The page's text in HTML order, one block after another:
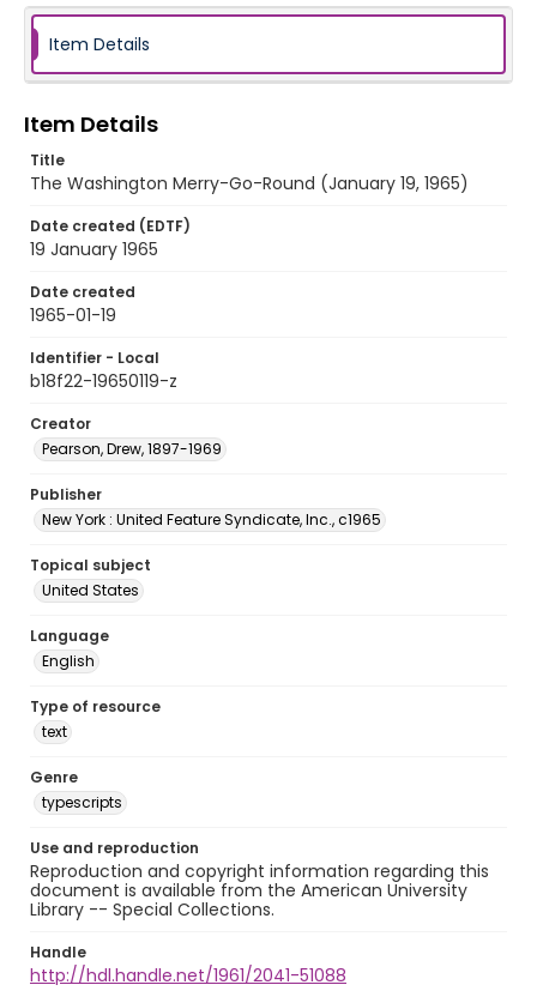
Item Details
Item Details
Title
The Washington Merry-Go-Round (January 19, 1965)
Date created (EDTF)
19 January 1965
Date created
1965-01-19
Identifier - Local
b18f22-19650119-z
Creator
Pearson, Drew, 1897-1969
Publisher
New York : United Feature Syndicate, Inc., c1965
Topical subject
United States
Language
English
Type of resource
text
Genre
typescripts
Use and reproduction
Reproduction and copyright information regarding this
document is available from the American University
Library -- Special Collections.
Handle
http://hdl.handle.net/1961/2041-51088